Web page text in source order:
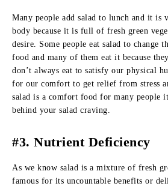
Many people add salad to lunch and it is
body because it is full of fresh green
desire. Some people eat salad to change
food and many of them eat it because
don’t always eat to satisfy our physical
for our comfort to get relief from stress
salad is a comfort food for many people
behind your salad craving.
#3. Nutrient Deficiency
As we know salad is a mixture of fresh
famous for its uncountable benefits or